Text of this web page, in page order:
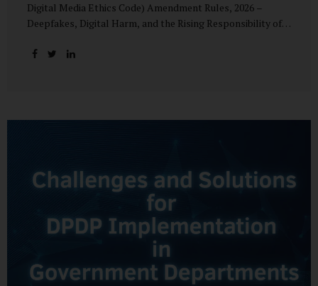
Digital Media Ethics Code) Amendment Rules, 2026 –
Deepfakes, Digital Harm, and the Rising Responsibility of
altered the evidentiary and trust value of digital content.
sabotage, and reputational harm. Audio, video, and images
governance: speed and accountability. Harm from
synthetic media is not linear—it is exponential. A delayed